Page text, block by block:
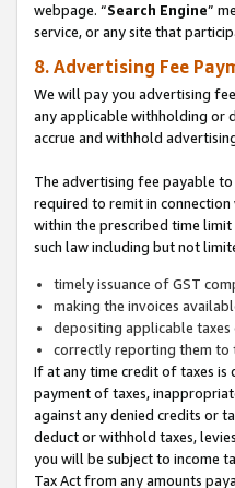
webpage. “Search Engine”
service, or any site that
8. Advertising Fee
We will pay you advertising
any applicable withholding or
accrue and withhold
The advertising fee payable
required to remit in
within the prescribed time
such law including but not
timely issuance of GST
making the invoices
depositing applicable taxes
correctly reporting them to
If at any time credit of taxes is
payment of taxes,
against any denied credits or
deduct or withhold taxes,
you will be subject to income
Tax Act from any amounts